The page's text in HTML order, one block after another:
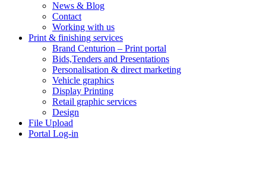
News & Blog
Contact
Working with us
Print & finishing services
Brand Centurion – Print portal
Bids,Tenders and Presentations
Personalisation & direct marketing
Vehicle graphics
Display Printing
Retail graphic services
Design
File Upload
Portal Log-in